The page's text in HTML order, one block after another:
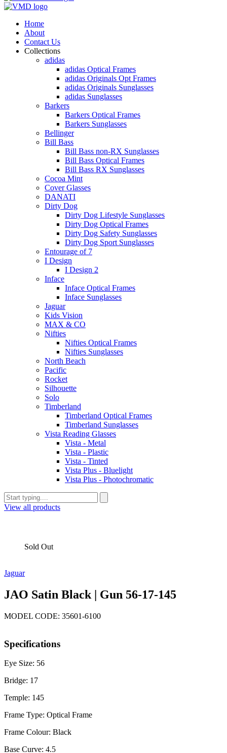
Home
About
Contact Us
Collections
adidas
adidas Optical Frames
adidas Originals Opt Frames
adidas Originals Sunglasses
adidas Sunglasses
Barkers
Barkers Optical Frames
Barkers Sunglasses
Bellinger
Bill Bass
Bill Bass non-RX Sunglasses
Bill Bass Optical Frames
Bill Bass RX Sunglasses
Cocoa Mint
Cover Glasses
DANATI
Dirty Dog
Dirty Dog Lifestyle Sunglasses
Dirty Dog Optical Frames
Dirty Dog Safety Sunglasses
Dirty Dog Sport Sunglasses
Entourage of 7
I Design
I Design 2
Inface
Inface Optical Frames
Inface Sunglasses
Jaguar
Kids Vision
MAX & CO
Nifties
Nifties Optical Frames
Nifties Sunglasses
North Beach
Pacific
Rocket
Silhouette
Solo
Timberland
Timberland Optical Frames
Timberland Sunglasses
Vista Reading Glasses
Vista - Metal
Vista - Plastic
Vista - Tinted
Vista Plus - Bluelight
Vista Plus - Photochromatic
View all products
Sold Out
Jaguar
JAO Satin Black | Gun 56-17-145
MODEL CODE: 35601-6100
Specifications
Eye Size: 56
Bridge: 17
Temple: 145
Frame Type: Optical Frame
Frame Colour: Black
Base Curve: 4.5